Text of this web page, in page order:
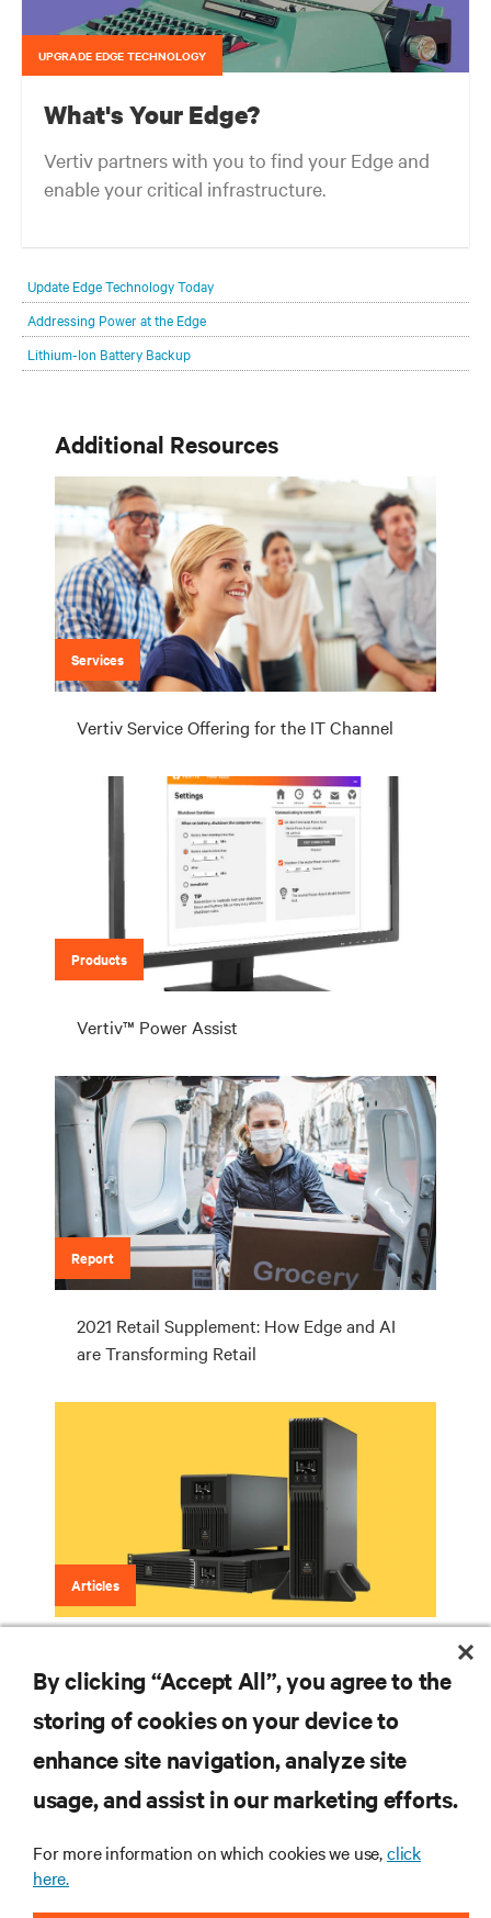
UPGRADE EDGE TECHNOLOGY
What's Your Edge?
Vertiv partners with you to find your Edge and
enable your critical infrastructure.
evolution.
Update Edge Technology Today
Addressing Power at the Edge
Lithium-Ion Battery Backup
Additional Resources
Services
Vertiv Service Offering for the IT Channel
Products
Vertiv™ Power Assist
Report
2021 Retail Supplement: How Edge and AI
are Transforming Retail
Articles
RESOURCES
CORPORATE
By clicking “Accept All”, you agree to the
storing of cookies on your device to
enhance site navigation, analyze site
usage, and assist in our marketing efforts.
For more information on which cookies we use,click
here.